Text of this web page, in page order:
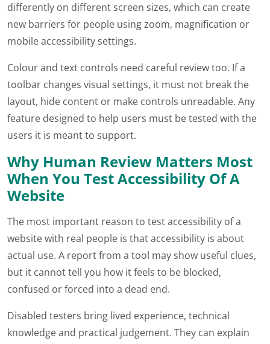
differently on different screen sizes, which can create
new barriers for people using zoom, magnification or
mobile accessibility settings.
Colour and text controls need careful review too. If a
toolbar changes visual settings, it must not break the
layout, hide content or make controls unreadable. Any
feature designed to help users must be tested with the
users it is meant to support.
Why Human Review Matters Most
When You Test Accessibility Of A
Website
The most important reason to test accessibility of a
website with real people is that accessibility is about
actual use. A report from a tool may show useful clues,
but it cannot tell you how it feels to be blocked,
confused or forced into a dead end.
Disabled testers bring lived experience, technical
knowledge and practical judgement. They can explain